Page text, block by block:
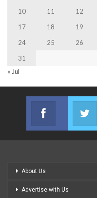
10
11 12
17
18 19
24
25 26
31
« Jul
Facebook
Join us on
About Us
Advertise with Us